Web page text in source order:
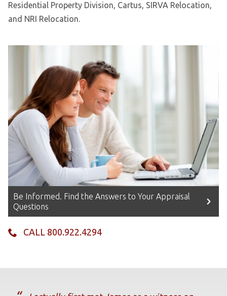
Residential Property Division, Cartus, SIRVA Relocation,
and NRI Relocation.
Be Informed. Find the Answers to Your Appraisal
Questions
CALL 800.922.4294